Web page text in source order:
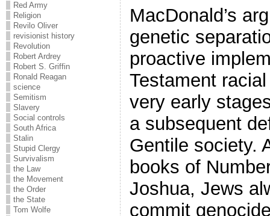
Red Army
Religion
Revilo Oliver
revisionist history
Revolution
Robert Ardrey
Robert S. Griffin
Ronald Reagan
science
Semitism
Slavery
Social controls
South Africa
Stalin
Stupid Clergy
Survivalism
the Law
the Movement
the Order
the State
Tom Wolfe
MacDonald’s
genetic
proactive
Testament
very early
a subsequent
Gentile society.
books of
Joshua, Jews
commit